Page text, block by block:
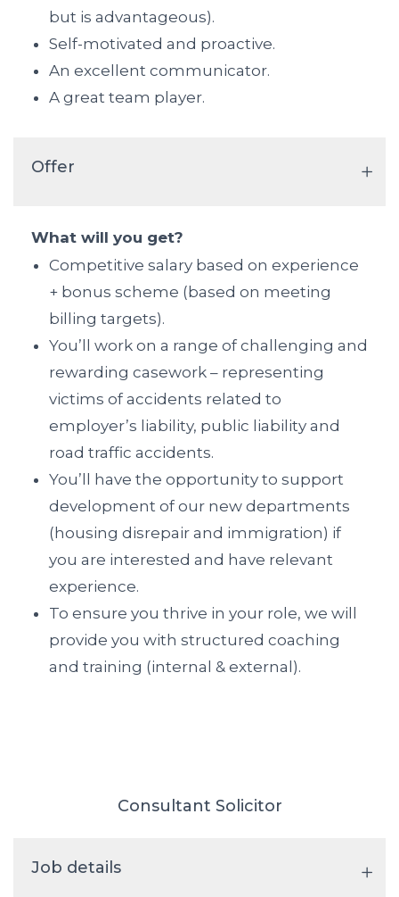
but is advantageous).
Self-motivated and proactive.
An excellent communicator.
A great team player.
Offer
What will you get?
Competitive salary based on experience
+ bonus scheme (based on meeting
billing targets).
You’ll work on a range of challenging and
rewarding casework – representing
victims of accidents related to
employer’s liability, public liability and
road traffic accidents.
You’ll have the opportunity to support
development of our new departments
(housing disrepair and immigration) if
you are interested and have relevant
experience.
To ensure you thrive in your role, we will
provide you with structured coaching
and training (internal & external).
Consultant Solicitor
Job details